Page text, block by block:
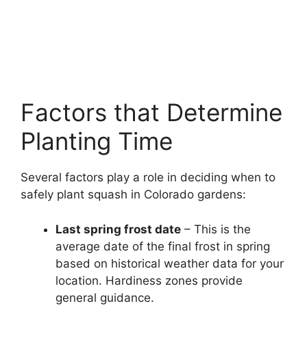
Factors that Determine
Planting Time
Several factors play a role in deciding when to
safely plant squash in Colorado gardens:
Last spring frost date – This is the
average date of the final frost in spring
based on historical weather data for your
location. Hardiness zones provide
general guidance.